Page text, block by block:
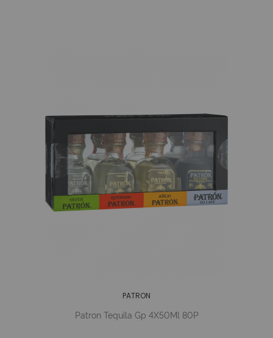
PATRON
Patron Tequila Gp 4X50Ml 80P